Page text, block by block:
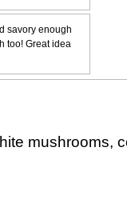
savory enough
too! Great idea
mushrooms,